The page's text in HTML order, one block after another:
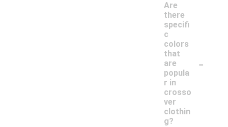
Are
there
specifi
c
colors
that
are
popula
r in
crosso
ver
clothin
g?
-